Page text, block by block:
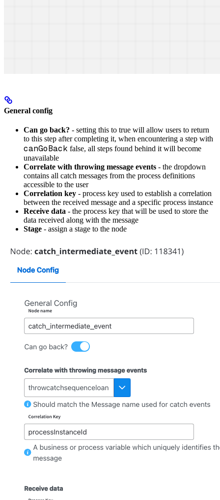
General config
Can go back? - setting this to true will allow users to return
to this step after completing it, when encountering a step with
canGoBack false, all steps found behind it will become
unavailable
Correlate with throwing message events - the dropdown
contains all catch messages from the process definitions
accessible to the user
Correlation key - process key used to establish a correlation
between the received message and a specific process instance
Receive data - the process key that will be used to store the
data received along with the message
Stage - assign a stage to the node